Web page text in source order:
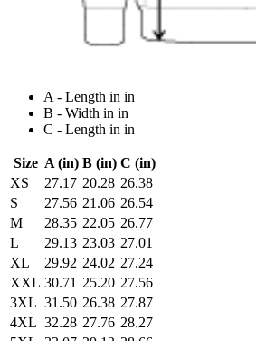
A - Length in in
B - Width in in
C - Length in in
Size A (in) B (in) C (in)
XS
27.17 20.28 26.38
S
27.56 21.06 26.54
M
28.35 22.05 26.77
L
29.13 23.03 27.01
XL
29.92 24.02 27.24
XXL 30.71 25.20 27.56
3XL 31.50 26.38 27.87
4XL 32.28 27.76 28.27